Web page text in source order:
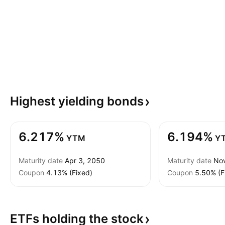
Highest yielding bonds
6.217% YTM
Maturity date Apr 3, 2050
Coupon 4.13% (Fixed)
6.194%
Maturity date
Coupon 5.50%
ETFs holding the stock